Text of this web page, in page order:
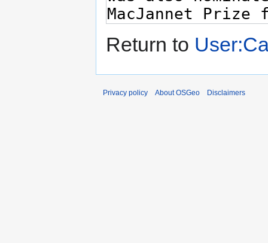
Return to
Privacy policy About OSGeo Disclaimers